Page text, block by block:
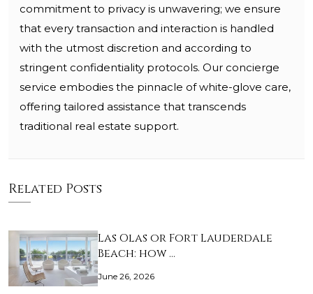
commitment to privacy is unwavering; we ensure
that every transaction and interaction is handled
with the utmost discretion and according to
stringent confidentiality protocols. Our concierge
service embodies the pinnacle of white-glove care,
offering tailored assistance that transcends
traditional real estate support.
Related Posts
Las Olas or Fort Lauderdale
Beach: how …
June 26, 2026